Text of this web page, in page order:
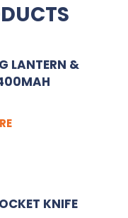
LANTERN &
KNIFE